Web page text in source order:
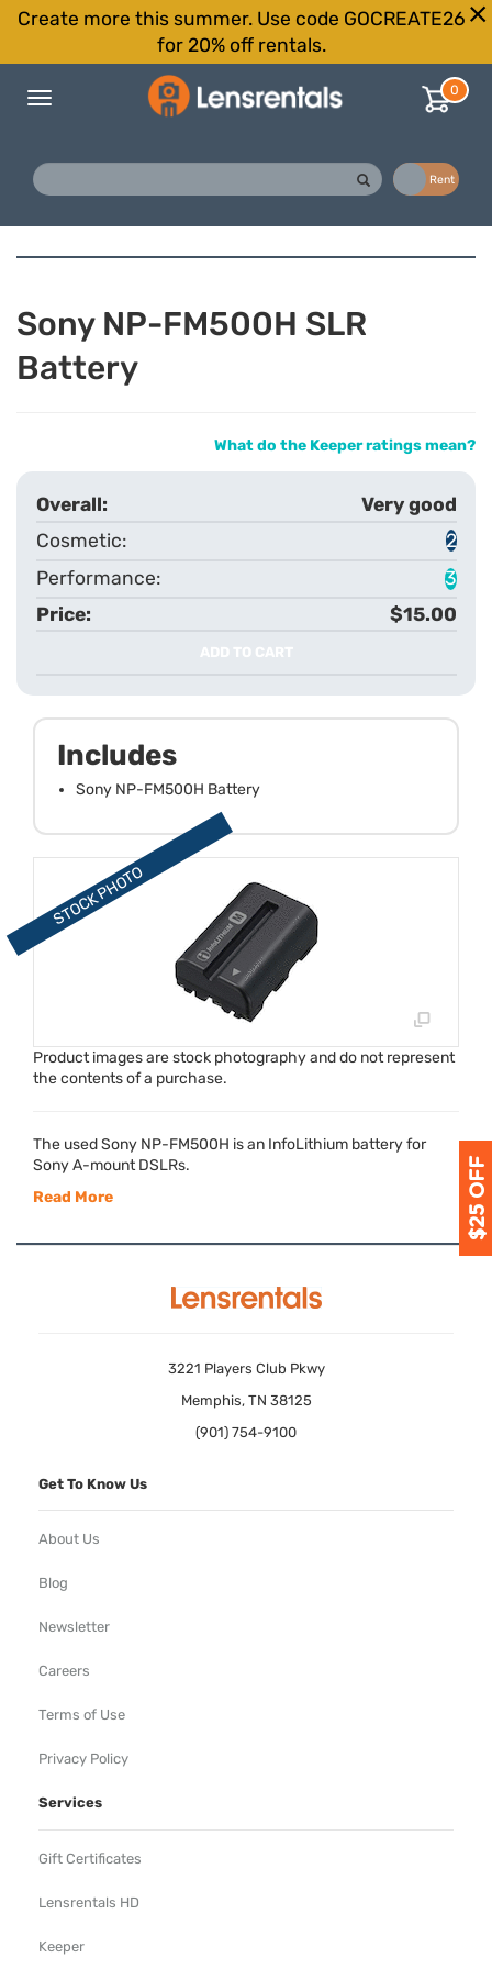
Create more this summer. Use code GOCREATE26
for 20% off rentals.
Toggle
0
Rent
Sony NP-FM500H SLR
Battery
What do the Keeper ratings mean?
Very good
2
3
$15.00
ADD TO CART
Product images are stock photography and do not represent
the contents of a purchase.
Includes
Sony NP-FM500H Battery
The used Sony NP-FM500H is an InfoLithium battery for
Sony A-mount DSLRs.
Read More
3221 Players Club Pkwy
Memphis, TN 38125
(901) 754-9100
Get To Know Us
About Us
Blog
Newsletter
Careers
Terms of Use
Privacy Policy
Services
Gift Certificates
Lensrentals HD
Keeper